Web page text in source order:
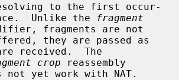
to the first occur-
rence.  Unlike the
fragment
fragments are not
received.  The
crop reassembly
not yet work with NAT.